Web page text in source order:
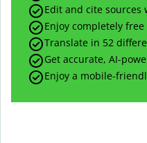
Edit and cite
Enjoy completely
Translate in 52
Get accurate, AI-
Enjoy a mobile-